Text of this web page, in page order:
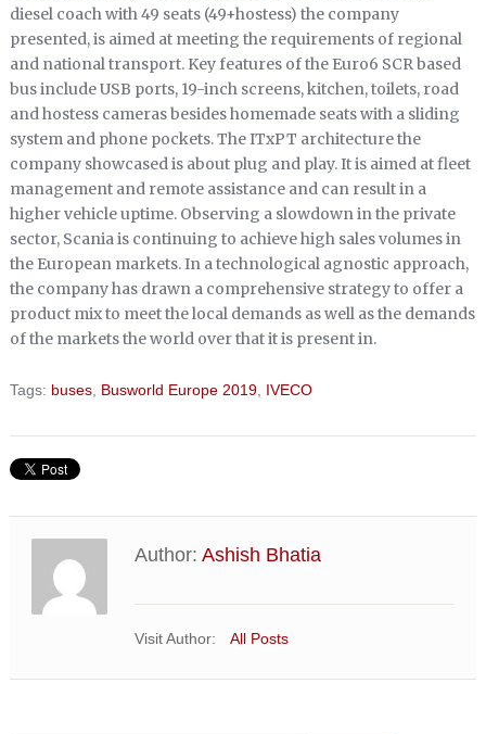
diesel coach with 49 seats (49+hostess) the company
presented, is aimed at meeting the requirements of regional
and national transport. Key features of the Euro6 SCR based
bus include USB ports, 19-inch screens, kitchen, toilets, road
and hostess cameras besides homemade seats with a sliding
system and phone pockets. The ITxPT architecture the
company showcased is about plug and play. It is aimed at fleet
management and remote assistance and can result in a
higher vehicle uptime. Observing a slowdown in the private
sector, Scania is continuing to achieve high sales volumes in
the European markets. In a technological agnostic approach,
the company has drawn a comprehensive strategy to offer a
product mix to meet the local demands as well as the demands
of the markets the world over that it is present in.
Tags: buses, Busworld Europe 2019, IVECO
Author: Ashish Bhatia
Visit Author: All Posts